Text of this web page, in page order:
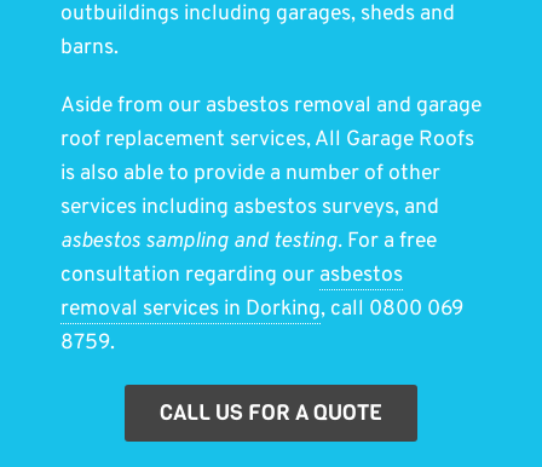
outbuildings including garages, sheds and
barns.
Aside from our asbestos removal and garage
roof replacement services, All Garage Roofs
is also able to provide a number of other
services including asbestos surveys, and
asbestos sampling and testing. For a free
consultation regarding our asbestos
removal services in Dorking, call 0800 069
8759.
CALL US FOR A QUOTE